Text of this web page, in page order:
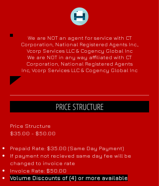
We are NOT an agent for service with CT
Corporation, National Registered Agents Inc.,
Vcorp Services LLC & Cogency Global Inc
We are NOT in any way affiliated with CT
Corporation, National Registered Agents
Inc, Vcorp Services LLC & Cogency Global Inc
PRICE STRUCTURE
Price Structure
$35.00 - $50.00
Prepaid Rate: $35.00 (Same Day Payment)
If payment not recieved same day fee will be
changed to invoice rate
Invoice Rate: $50.00
Volume Discounts of (4) or more available